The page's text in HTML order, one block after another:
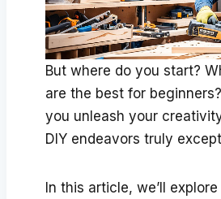
But where do you start?
are the best for
you unleash your
DIY endeavors truly
In this article, we’ll